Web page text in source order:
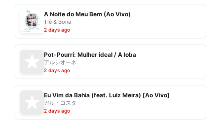
A Noite do Meu Bem (Ao Vivo)
Tiê & Bona
2 days ago
Pot-Pourri: Mulher ideal / A loba
アルシオーネ
2 days ago
Eu Vim da Bahia (feat. Luiz Meira) [Ao Vivo]
ガル・コスタ
2 days ago